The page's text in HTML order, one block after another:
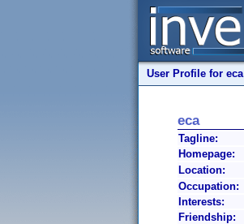
User Profile for eca
eca
Tagline:
Homepage:
Location:
Occupation:
Interests:
Friendship: